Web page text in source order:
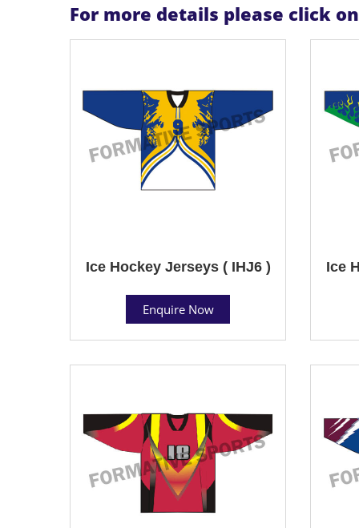
For more details please click
Ice Hockey Jerseys ( IHJ6 )
Enquire Now
Ice